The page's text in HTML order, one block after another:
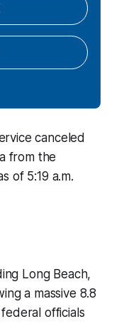
canceled
from the
of 5:19 a.m.
Long Beach,
a massive 8.8
officials